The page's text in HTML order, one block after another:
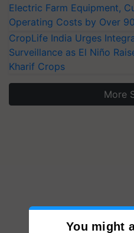
Electric Farm Equipment,
Operating Costs by Over
CropLife India Urges
Surveillance as El Niño
Kharif Crops
More
You might